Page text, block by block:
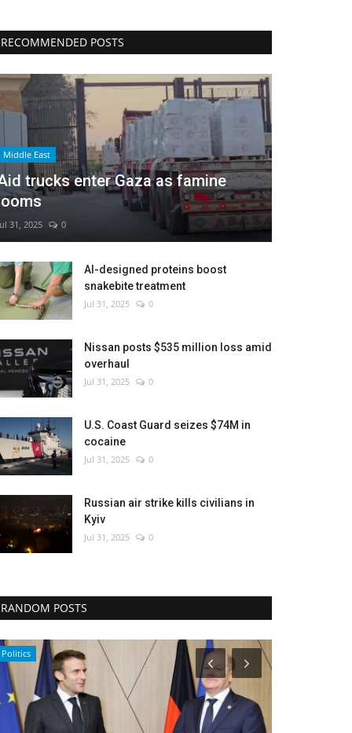
RECOMMENDED POSTS
Middle East
trucks enter Gaza as famine
31, 2025 0
AI-designed proteins boost
snakebite treatment
Jul 31, 2025 0
Nissan posts $535 million loss amid
overhaul
Jul 31, 2025 0
U.S. Coast Guard seizes $74M in
cocaine
Jul 31, 2025 0
Russian air strike kills civilians in
Kyiv
Jul 31, 2025 0
RANDOM POSTS
Politics